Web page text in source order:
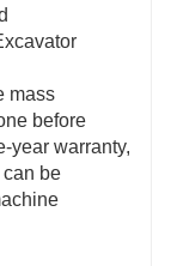
mass
before
year warranty,
be